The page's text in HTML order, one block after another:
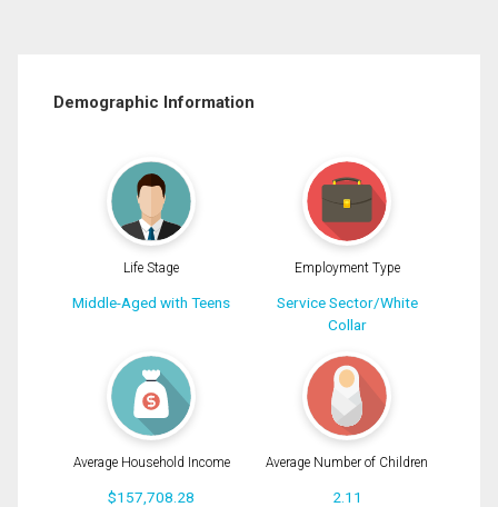
Demographic Information
Life Stage
Middle-Aged with Teens
Employment Type
Service Sector/White
Collar
Average Household Income
$157,708.28
Average Number of Children
2.11